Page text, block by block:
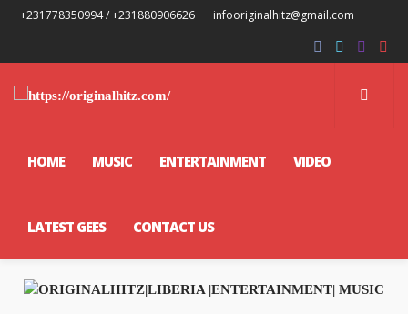
+231778350994 / +231880906626 infooriginalhitz@gmail.com
HOME MUSIC ENTERTAINMENT VIDEO
LATEST GEES CONTACT US